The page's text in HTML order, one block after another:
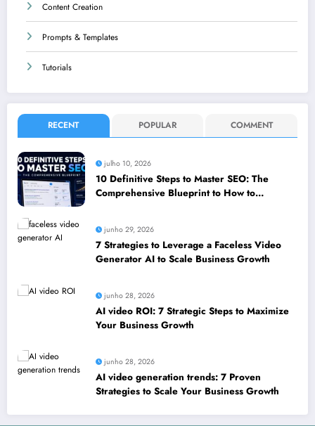
Content Creation
Prompts & Templates
Tutorials
RECENT POPULAR COMMENT
julho 10, 2026
10 Definitive Steps to Master SEO: The
Comprehensive Blueprint to How to
junho 29, 2026
7 Strategies to Leverage a Faceless Video
Generator AI to Scale Business Growth
junho 28, 2026
AI video ROI: 7 Strategic Steps to Maximize
Your Business Growth
junho 28, 2026
AI video generation trends: 7 Proven
Strategies to Scale Your Business Growth